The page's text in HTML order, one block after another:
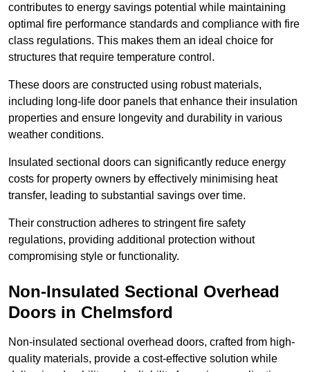
contributes to energy savings potential while maintaining
optimal fire performance standards and compliance with fire
class regulations. This makes them an ideal choice for
structures that require temperature control.
These doors are constructed using robust materials,
including long-life door panels that enhance their insulation
properties and ensure longevity and durability in various
weather conditions.
Insulated sectional doors can significantly reduce energy
costs for property owners by effectively minimising heat
transfer, leading to substantial savings over time.
Their construction adheres to stringent fire safety
regulations, providing additional protection without
compromising style or functionality.
Non-Insulated Sectional Overhead
Doors in Chelmsford
Non-insulated sectional overhead doors, crafted from high-
quality materials, provide a cost-effective solution while